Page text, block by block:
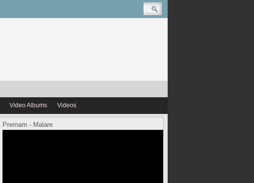
Video Albums Videos
Premam - Malare